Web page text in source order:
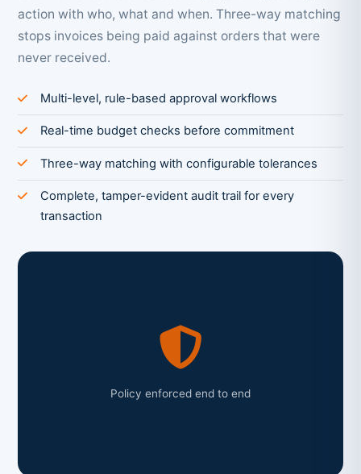
action with who, what and when. Three-way matching
stops invoices being paid against orders that were
never received.
Multi-level, rule-based approval workflows
Real-time budget checks before commitment
Three-way matching with configurable tolerances
Complete, tamper-evident audit trail for every
transaction
Policy enforced end to end